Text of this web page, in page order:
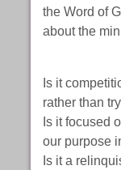
the Word of
about the
Is it
rather than
Is it focused
our purpose
Is it a